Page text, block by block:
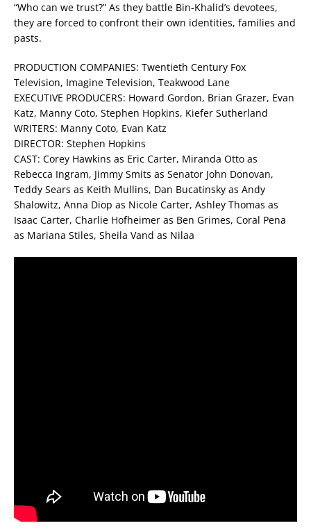
“Who can we trust?” As they battle Bin-Khalid’s devotees,
they are forced to confront their own identities, families and
pasts.
PRODUCTION COMPANIES: Twentieth Century Fox
Television, Imagine Television, Teakwood Lane
EXECUTIVE PRODUCERS: Howard Gordon, Brian Grazer, Evan
Katz, Manny Coto, Stephen Hopkins, Kiefer Sutherland
WRITERS: Manny Coto, Evan Katz
DIRECTOR: Stephen Hopkins
CAST: Corey Hawkins as Eric Carter, Miranda Otto as
Rebecca Ingram, Jimmy Smits as Senator John Donovan,
Teddy Sears as Keith Mullins, Dan Bucatinsky as Andy
Shalowitz, Anna Diop as Nicole Carter, Ashley Thomas as
Isaac Carter, Charlie Hofheimer as Ben Grimes, Coral Pena
as Mariana Stiles, Sheila Vand as Nilaa